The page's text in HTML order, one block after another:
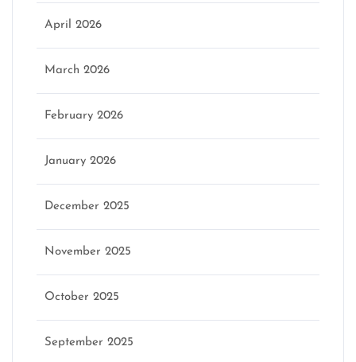
April 2026
March 2026
February 2026
January 2026
December 2025
November 2025
October 2025
September 2025